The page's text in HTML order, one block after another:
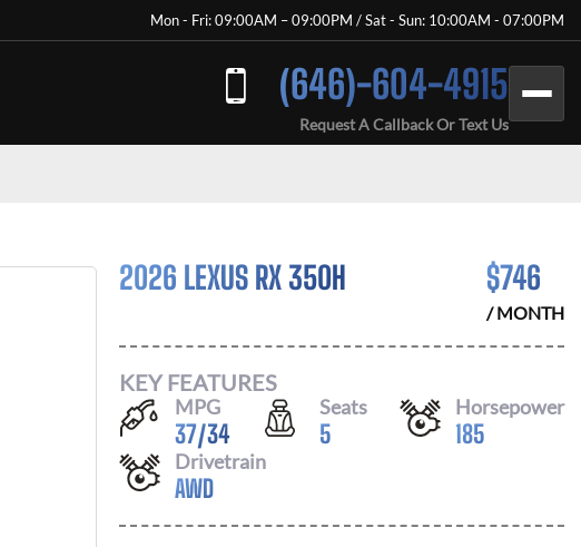
Mon - Fri: 09:00AM – 09:00PM / Sat - Sun: 10:00AM - 07:00PM
(646)-604-4915
Request A Callback Or Text Us
2026 LEXUS RX 350H $746
/ MONTH
KEY FEATURES
MPG
37/34
Seats
5
Horsepower
185
Drivetrain
AWD